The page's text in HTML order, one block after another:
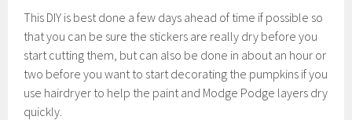
This DIY is best done a few days ahead of time if possible so
that you can be sure the stickers are really dry before you
start cutting them, but can also be done in about an hour or
two before you want to start decorating the pumpkins if you
use hairdryer to help the paint and Modge Podge layers dry
quickly.